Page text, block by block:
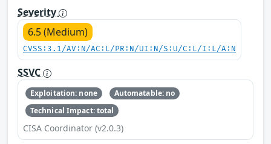
Severity
6.5 (Medium)
CVSS:3.1/AV:N/AC:L/PR:N/UI:N/S:U/C:L/I:L/A:N
SSVC
Exploitation: none
Automatable: no
Technical Impact: total
CISA Coordinator (v2.0.3)